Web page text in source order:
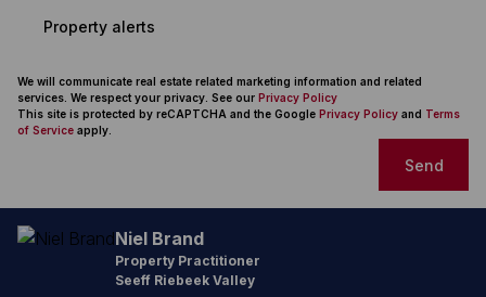
Property alerts
We will communicate real estate related marketing information and related
services. We respect your privacy. See our Privacy Policy
This site is protected by reCAPTCHA and the Google Privacy Policy and Terms
of Service apply.
Send
Niel Brand
Property Practitioner
Seeff Riebeek Valley